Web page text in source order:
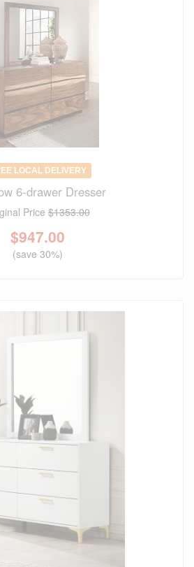
LOCAL DELIVERY
6-drawer Dresser
Price$1353.00
$947.00
(save 30%)